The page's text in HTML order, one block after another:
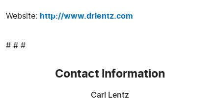
Website: http://www.drlentz.com
# # #
Contact Information
Carl Lentz